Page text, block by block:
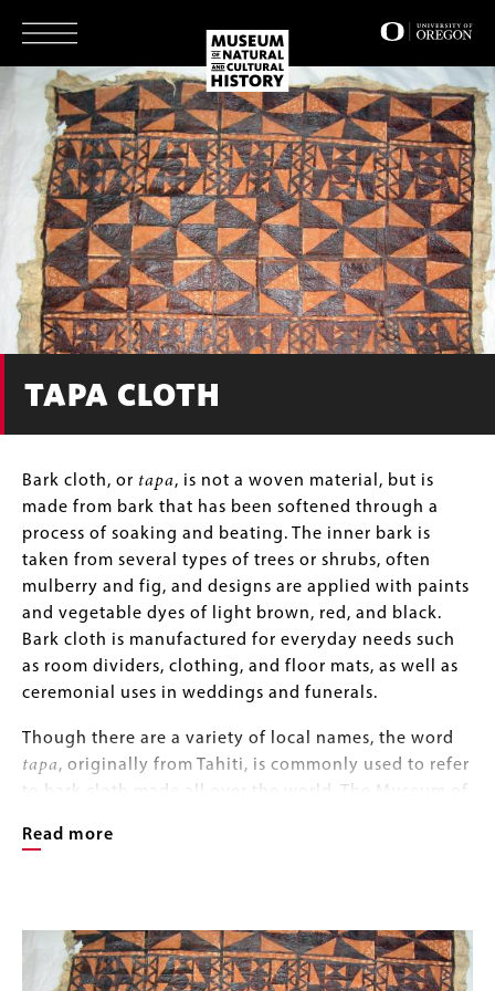
main
content
TAPA CLOTH
Body
Bark cloth, or tapa, is not a woven material, but is
made from bark that has been softened through a
process of soaking and beating. The inner bark is
taken from several types of trees or shrubs, often
mulberry and fig, and designs are applied with paints
and vegetable dyes of light brown, red, and black.
Bark cloth is manufactured for everyday needs such
as room dividers, clothing, and floor mats, as well as
ceremonial uses in weddings and funerals.
Though there are a variety of local names, the word
tapa, originally from Tahiti, is commonly used to refer
to bark cloth made all over the world. The Museum of
more than 80 tapas, primarily from Polynesia,
America, Indonesia, New Guinea, Melanesia, and
parts of Africa; the museum’s collection includes
Read more